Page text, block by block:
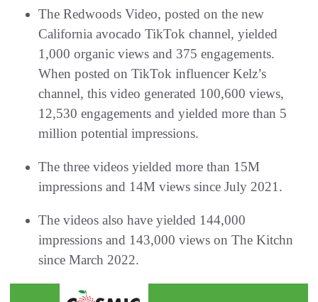
The Redwoods Video, posted on the new
California avocado TikTok channel, yielded
1,000 organic views and 375 engagements.
When posted on TikTok influencer Kelz’s
channel, this video generated 100,600 views,
12,530 engagements and yielded more than 5
million potential impressions.
The three videos yielded more than 15M
impressions and 14M views since July 2021.
The videos also have yielded 144,000
impressions and 143,000 views on The Kitchn
since March 2022.